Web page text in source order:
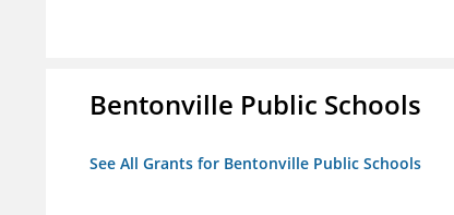
Bentonville Public Schools
See All Grants for Bentonville Public Schools